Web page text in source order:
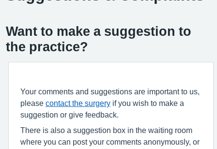
Want to make a suggestion to
the practice?
Your comments and suggestions are important to us,
please contact the surgery if you wish to make a
suggestion or give feedback.
There is also a suggestion box in the waiting room
where you can post your comments anonymously, or